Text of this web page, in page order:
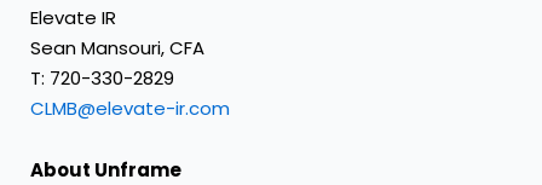
Elevate IR
Sean Mansouri, CFA
T: 720-330-2829
CLMB@elevate-ir.com
About Unframe